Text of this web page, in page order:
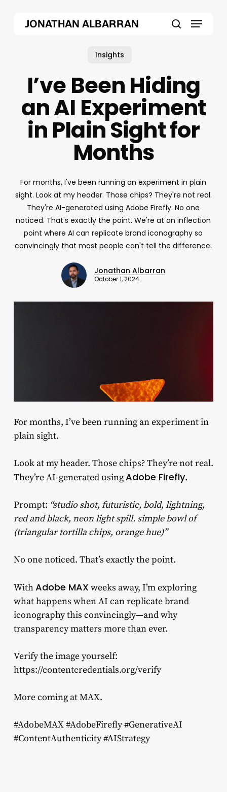
JONATHAN ALBARRAN Menu
Insights
I’ve Been Hiding
an AI Experiment
in Plain Sight for
Months
For months, I've been running an experiment in plain
sight. Look at my header. Those chips? They're not real.
They're AI-generated using Adobe Firefly. No one
noticed. That's exactly the point. We're at an inflection
point where AI can replicate brand iconography so
convincingly that most people can't tell the difference.
Jonathan Albarran
October 1, 2024
For months, I’ve been running an experiment in
plain sight.
Look at my header. Those chips? They’re not real.
They’re AI-generated usingAdobe Firefly.
Prompt: “studio shot, futuristic, bold, lightning,
red and black, neon light spill. simple bowl of
(triangular tortilla chips, orange hue)”
No one noticed. That’s exactly the point.
WithAdobe MAX weeks away, I’m exploring
what happens when AI can replicate brand
iconography this convincingly—and why
transparency matters more than ever.
Verify the image yourself:
https://contentcredentials.org/verify
More coming at MAX.
#AdobeMAX #AdobeFirefly #GenerativeAI
#ContentAuthenticity #AIStrategy